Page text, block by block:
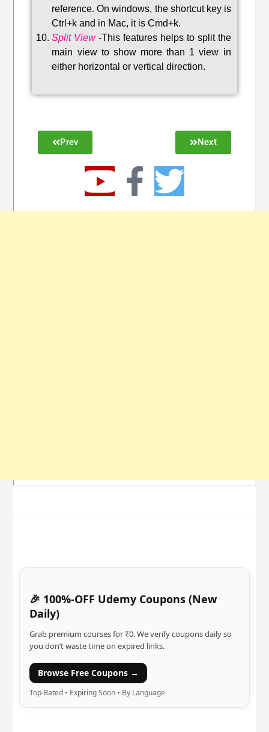
reference. On windows, the shortcut key is
Ctrl+k and in Mac, it is Cmd+k.
Split View-This features helps to split the
main view to show more than 1 view in
either horizontal or vertical direction.
Prev Next
🎉 100%-OFF Udemy Coupons (New
Daily)
Grab premium courses for ₹0. We verify coupons daily so
you don’t waste time on expired links.
Browse Free Coupons →
Top-Rated • Expiring Soon • By Language